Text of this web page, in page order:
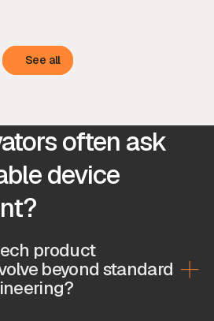
See allSee all
often ask
device
product
beyond standard